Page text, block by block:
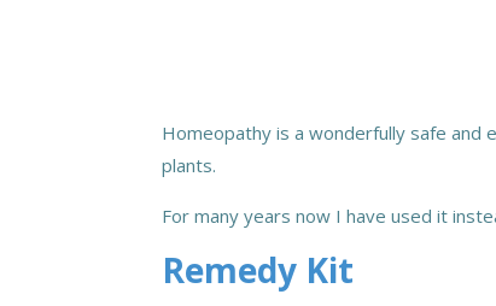
Homeopathy is a wonderfully safe and
plants.
For many years now I have used it
Remedy Kit